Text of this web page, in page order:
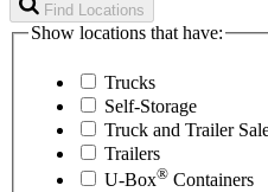
Find Locations
Show locations that have:
Trucks
Self-Storage
Truck and Trailer
Trailers
U-Box® Containers